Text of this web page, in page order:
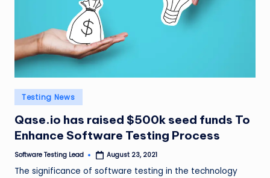
Posted
in
Testing News
Qase.io has raised $500k seed funds To
Enhance Software Testing Process
Posted
Software Testing Lead August 23, 2021
The significance of software testing in the technology